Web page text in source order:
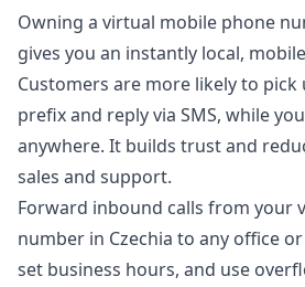
Owning a virtual mobile phone
gives you an instantly local,
Customers are more likely to
prefix and reply via SMS, while
anywhere. It builds trust and
sales and support.
Forward inbound calls from your
number in Czechia to any office
set business hours, and use